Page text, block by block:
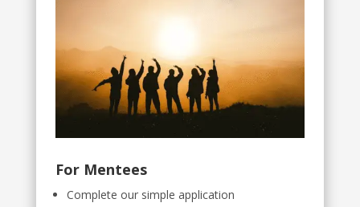
For Mentees
Complete our simple application